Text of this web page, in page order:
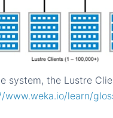
system, the Lustre
www.weka.io/learn/